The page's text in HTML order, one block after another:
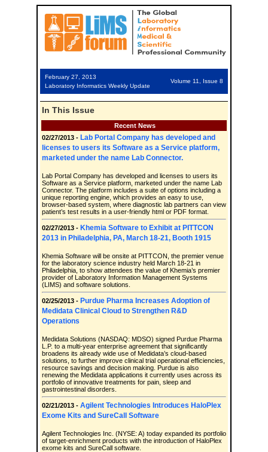
February 27, 2013
Laboratory Informatics Weekly Update
Volume 11, Issue 8
In This Issue
Recent News
02/27/2013 - Lab Portal Company has developed and
licenses to users its Software as a Service platform,
marketed under the name Lab Connector.
Lab Portal Company has developed and licenses to users its
Software as a Service platform, marketed under the name Lab
Connector. The platform includes a suite of options including a
unique reporting engine, which provides an easy to use,
browser-based system, where diagnostic lab partners can view
patient’s test results in a user-friendly html or PDF format.
02/27/2013 - Khemia Software to Exhibit at PITTCON
2013 in Philadelphia, PA, March 18-21, Booth 1915
Khemia Software will be onsite at PITTCON, the premier venue
for the laboratory science industry held March 18-21 in
Philadelphia, to show attendees the value of Khemia’s premier
provider of Laboratory Information Management Systems
(LIMS) and software solutions.
02/25/2013 - Purdue Pharma Increases Adoption of
Medidata Clinical Cloud to Strengthen R&D
Operations
Medidata Solutions (NASDAQ: MDSO) signed Purdue Pharma
L.P. to a multi-year enterprise agreement that significantly
broadens its already wide use of Medidata’s cloud-based
solutions, to further improve clinical trial operational efficiencies,
resource savings and decision making. Purdue is also
renewing the Medidata applications it currently uses across its
portfolio of innovative treatments for pain, sleep and
gastrointestinal disorders.
02/21/2013 - Agilent Technologies Introduces HaloPlex
Exome Kits and SureCall Software
Agilent Technologies Inc. (NYSE: A) today expanded its portfolio
of target-enrichment products with the introduction of HaloPlex
exome kits and SureCall software.